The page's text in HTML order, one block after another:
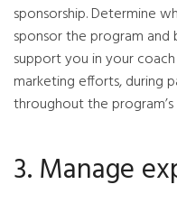
sponsorship. Determine
sponsor the program
support you in your
marketing efforts, during
throughout the
3. Manage